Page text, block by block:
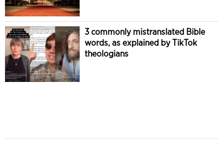
3 commonly mistranslated Bible
words, as explained by TikTok
theologians